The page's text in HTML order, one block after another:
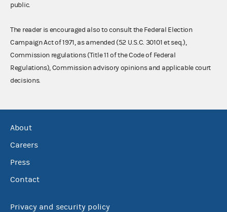
public.
The reader is encouraged also to consult the Federal Election
Campaign Act of 1971, as amended (52 U.S.C. 30101 et seq.),
Commission regulations (Title 11 of the Code of Federal
Regulations), Commission advisory opinions and applicable court
decisions.
About
Careers
Press
Contact
Privacy and security policy